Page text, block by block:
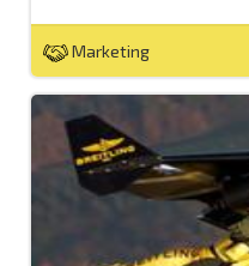
Marketing